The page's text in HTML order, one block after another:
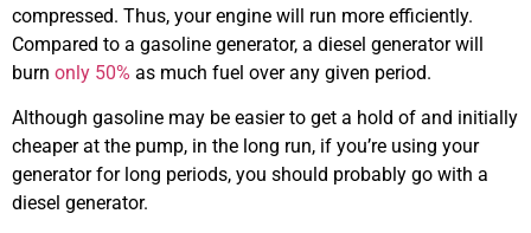
compressed. Thus, your engine will run more efficiently.
Compared to a gasoline generator, a diesel generator will
burn only 50% as much fuel over any given period.
Although gasoline may be easier to get a hold of and initially
cheaper at the pump, in the long run, if you’re using your
generator for long periods, you should probably go with a
diesel generator.